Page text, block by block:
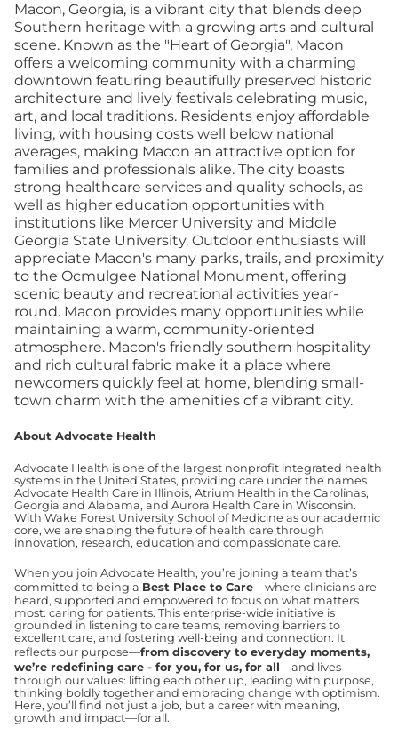
Macon, Georgia, is a vibrant city that blends deep
Southern heritage with a growing arts and cultural
scene. Known as the "Heart of Georgia", Macon
offers a welcoming community with a charming
downtown featuring beautifully preserved historic
architecture and lively festivals celebrating music,
art, and local traditions. Residents enjoy affordable
living, with housing costs well below national
averages, making Macon an attractive option for
families and professionals alike. The city boasts
strong healthcare services and quality schools, as
well as higher education opportunities with
institutions like Mercer University and Middle
Georgia State University. Outdoor enthusiasts will
appreciate Macon's many parks, trails, and proximity
to the Ocmulgee National Monument, offering
scenic beauty and recreational activities year-
round. Macon provides many opportunities while
maintaining a warm, community-oriented
atmosphere. Macon's friendly southern hospitality
and rich cultural fabric make it a place where
newcomers quickly feel at home, blending small-
town charm with the amenities of a vibrant city.
About Advocate Health
Advocate Health is one of the largest nonprofit integrated health
systems in the United States, providing care under the names
Advocate Health Care in Illinois, Atrium Health in the Carolinas,
Georgia and Alabama, and Aurora Health Care in Wisconsin.
With Wake Forest University School of Medicine as our academic
core, we are shaping the future of health care through
innovation, research, education and compassionate care.
When you join Advocate Health, you’re joining a team that’s
committed to being a Best Place to Care—where clinicians are
heard, supported and empowered to focus on what matters
most: caring for patients. This enterprise-wide initiative is
grounded in listening to care teams, removing barriers to
excellent care, and fostering well-being and connection. It
reflects our purpose—from discovery to everyday moments,
we’re redefining care - for you, for us, for all—and lives
through our values: lifting each other up, leading with purpose,
thinking boldly together and embracing change with optimism.
Here, you’ll find not just a job, but a career with meaning,
growth and impact—for all.